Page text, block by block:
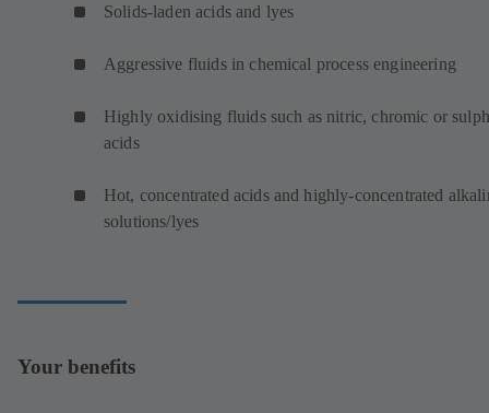
Solids-laden acids and lyes
Aggressive fluids in chemical process engineering
Highly oxidising fluids such as nitric, chromic or
acids
Hot, concentrated acids and highly-concentrated
solutions/lyes
Your benefits